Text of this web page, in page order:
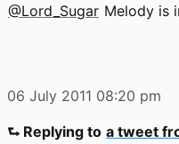
@Lord_Sugar Melody is
06 July 2011 08:20 pm
⮑ Replying to a tweet